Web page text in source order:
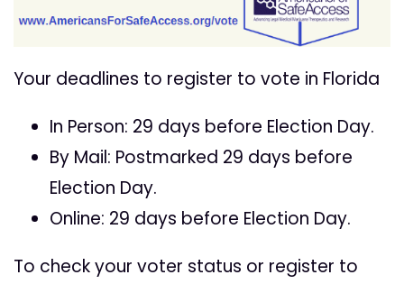
Your deadlines to register to vote in Florida
In Person: 29 days before Election Day.
By Mail: Postmarked 29 days before
Election Day.
Online: 29 days before Election Day.
To check your voter status or register to